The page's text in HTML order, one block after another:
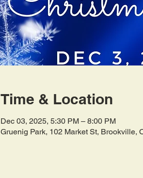
Time & Location
Dec 03, 2025, 5:30 PM – 8:00 PM
Gruenig Park, 102 Market St, Brookville,